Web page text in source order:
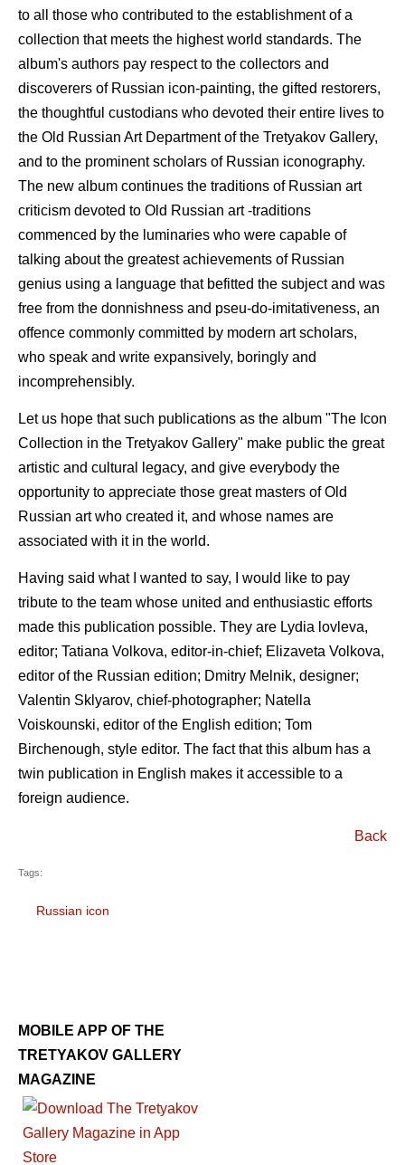
to all those who contributed to the establishment of a
collection that meets the highest world standards. The
album's authors pay respect to the collectors and
discoverers of Russian icon-painting, the gifted restorers,
the thoughtful custodians who devoted their entire lives to
the Old Russian Art Department of the Tretyakov Gallery,
and to the prominent scholars of Russian iconography.
The new album continues the traditions of Russian art
criticism devoted to Old Russian art -traditions
commenced by the luminaries who were capable of
talking about the greatest achievements of Russian
genius using a language that befitted the subject and was
free from the donnishness and pseu-do-imitativeness, an
offence commonly committed by modern art scholars,
who speak and write expansively, boringly and
incomprehensibly.
Let us hope that such publications as the album "The Icon
Collection in the Tretyakov Gallery" make public the great
artistic and cultural legacy, and give everybody the
opportunity to appreciate those great masters of Old
Russian art who created it, and whose names are
associated with it in the world.
Having said what I wanted to say, I would like to pay
tribute to the team whose united and enthusiastic efforts
made this publication possible. They are Lydia lovleva,
editor; Tatiana Volkova, editor-in-chief; Elizaveta Volkova,
editor of the Russian edition; Dmitry Melnik, designer;
Valentin Sklyarov, chief-photographer; Natella
Voiskounski, editor of the English edition; Tom
Birchenough, style editor. The fact that this album has a
twin publication in English makes it accessible to a
foreign audience.
Back
Tags:
Russian icon
MOBILE APP OF THE
TRETYAKOV GALLERY
MAGAZINE